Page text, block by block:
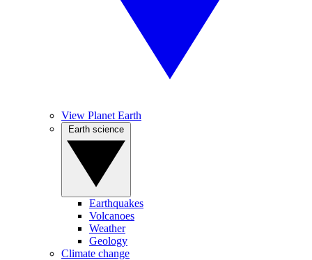
View Planet Earth
Earthquakes
Volcanoes
Weather
Geology
Climate change